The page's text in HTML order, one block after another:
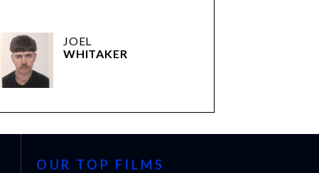
JOEL
WHITAKER
OUR TOP FILMS